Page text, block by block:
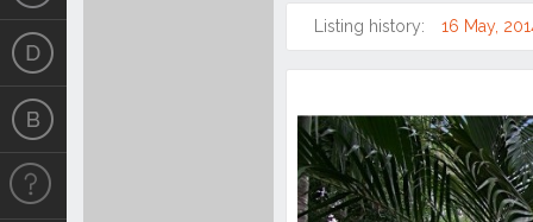
Listing history: 16 May,